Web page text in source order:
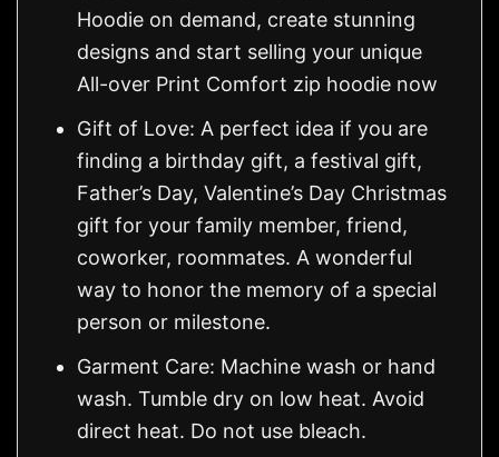
Hoodie on demand, create stunning
designs and start selling your unique
All-over Print Comfort zip hoodie now
Gift of Love: A perfect idea if you are
finding a birthday gift, a festival gift,
Father’s Day, Valentine’s Day Christmas
gift for your family member, friend,
coworker, roommates. A wonderful
way to honor the memory of a special
person or milestone.
Garment Care: Machine wash or hand
wash. Tumble dry on low heat. Avoid
direct heat. Do not use bleach.